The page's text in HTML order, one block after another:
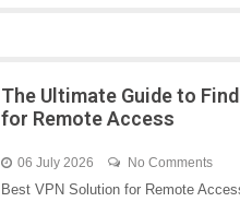
The Ultimate Guide to
for Remote Access
06 July 2026 No Comments
Best VPN Solution for Remote